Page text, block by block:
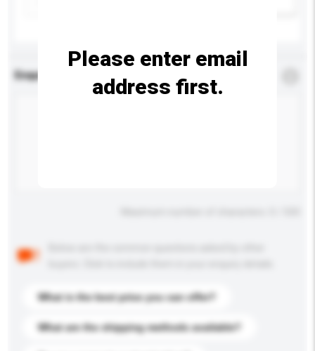
Enquiry Details
What is the best price you can offer?
What are the shipping methods available?
Please enter email
address first.